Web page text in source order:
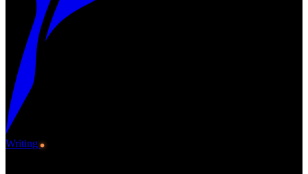
Writing